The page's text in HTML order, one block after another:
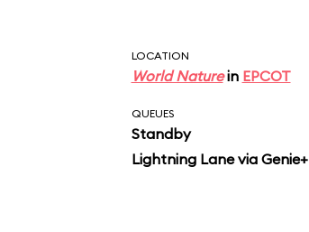
LOCATION
World Naturein EPCOT
QUEUES
Standby
Lightning Lane via Genie+